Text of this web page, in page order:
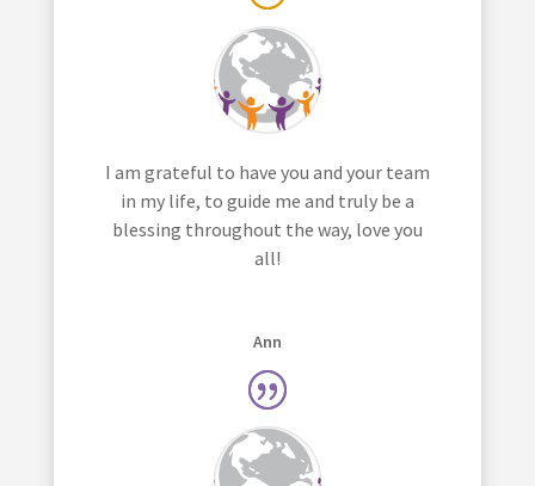
I am grateful to have you and your team
in my life, to guide me and truly be a
blessing throughout the way, love you
all!
Ann